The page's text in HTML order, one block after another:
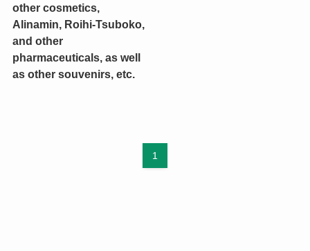
other cosmetics,
Alinamin, Roihi-Tsuboko,
and other
pharmaceuticals, as well
as other souvenirs, etc.
1